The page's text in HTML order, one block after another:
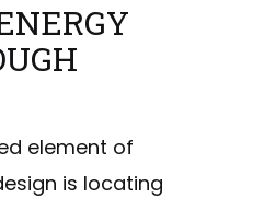
element of
is locating